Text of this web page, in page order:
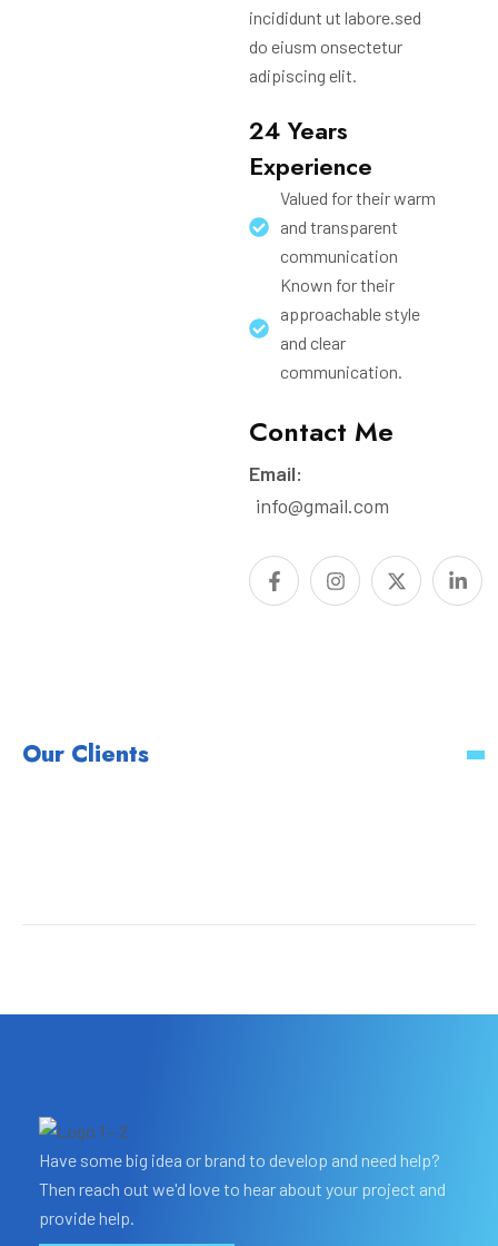
incididunt ut labore.sed
do eiusm onsectetur
adipiscing elit.
24 Years
Experience
Valued for their warm
and transparent
communication
Known for their
approachable style
and clear
communication.
Contact Me
Email:
info@gmail.com
Our Clients
Have some big idea or brand to develop and need help?
Then reach out we'd love to hear about your project and
provide help.